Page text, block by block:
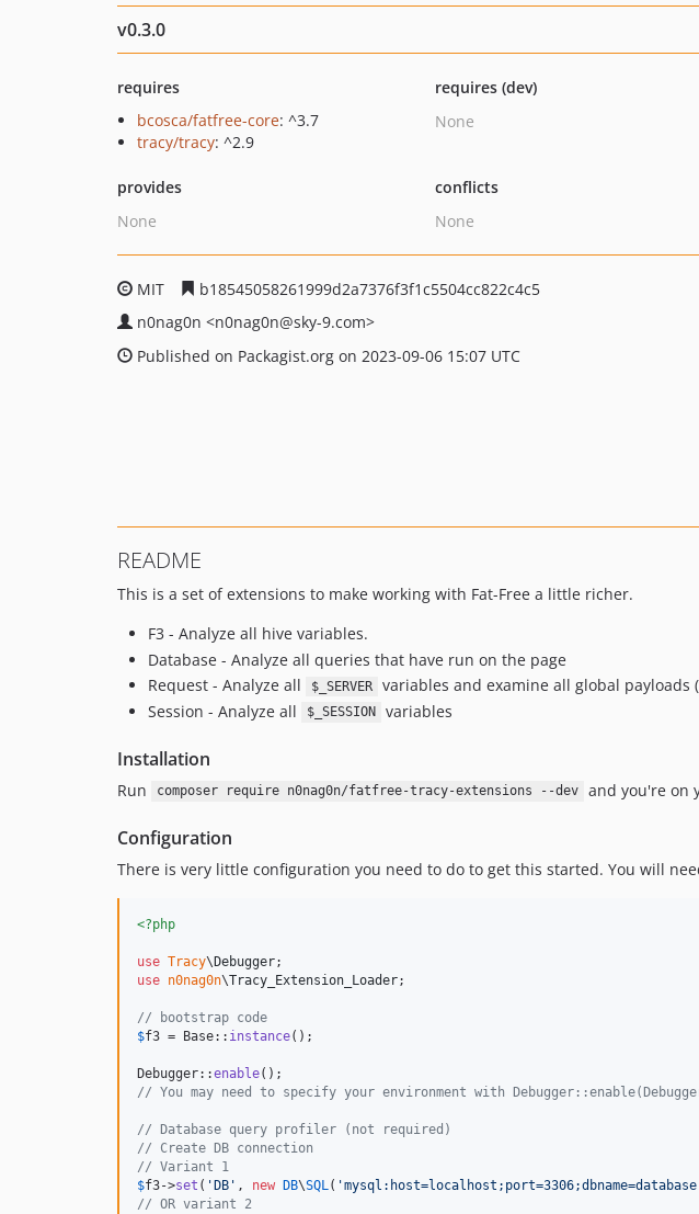
v0.3.0
requires
bcosca/fatfree-core: ^3.7
tracy/tracy: ^2.9
requires (dev)
None
provides
None
conflicts
None
MIT
b18545058261999d2a7376f3f1c5504cc822c4c5
n0nag0n <n0nag0n@sky-9.com>
Published on Packagist.org on 2023-09-06 15:07 UTC
README
This is a set of extensions to make working with Fat-Free a little richer.
F3 - Analyze all hive variables.
Database - Analyze all queries that have run on the page
Request - Analyze all
$_SERVER variables and examine all global payloads (
Session - Analyze all
$_SESSION variables
Installation
Run composer require n0nag0n/fatfree-tracy-extensions --dev and you're on
Configuration
There is very little configuration you need to do to get this started. You will
<?php
use Tracy\Debugger
use n0nag0n\Tracy_Extension_Loader;
// bootstrap code
$f3 = Base:: instance();
Debugger::enable
// You may need to specify your environment with
// Database query profiler (not required)
// Create DB connection
// Variant 1
$f3->set ( 'DB ' , new DB\SQL ( 'mysql:host=localhost;port=3306;dbname=database
// OR variant 2